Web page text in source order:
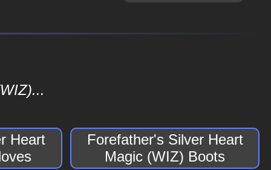
Heart
Forefather's Silver Heart
Magic (WIZ) Boots